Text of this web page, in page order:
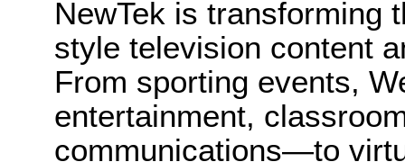
NewTek is transforming
style television content
From sporting events,
entertainment,
communications—to